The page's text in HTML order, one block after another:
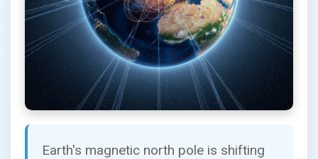
Earth's magnetic north pole is shifting